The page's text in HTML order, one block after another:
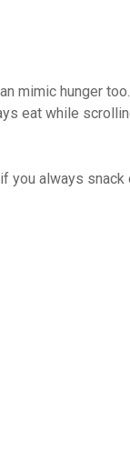
mimic hunger too.
eat while
you always snack